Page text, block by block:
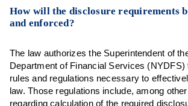
How will the disclosure requirements
and enforced?
The law authorizes the Superintendent of
Department of Financial Services (NYDFS)
rules and regulations necessary to
law. Those regulations include, among
regarding calculation of the required